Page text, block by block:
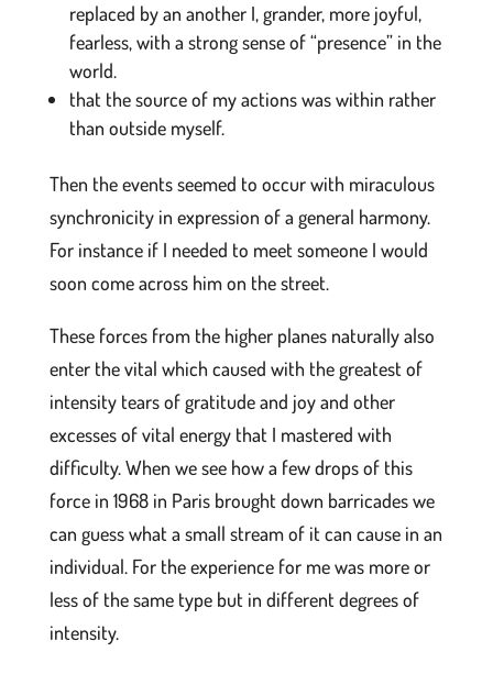
replaced by an another I, grander, more joyful,
fearless, with a strong sense of “presence” in the
world.
that the source of my actions was within rather
than outside myself.
Then the events seemed to occur with miraculous
synchronicity in expression of a general harmony.
For instance if I needed to meet someone I would
soon come across him on the street.
These forces from the higher planes naturally also
enter the vital which caused with the greatest of
intensity tears of gratitude and joy and other
excesses of vital energy that I mastered with
difficulty. When we see how a few drops of this
force in 1968 in Paris brought down barricades we
can guess what a small stream of it can cause in an
individual. For the experience for me was more or
less of the same type but in different degrees of
intensity.